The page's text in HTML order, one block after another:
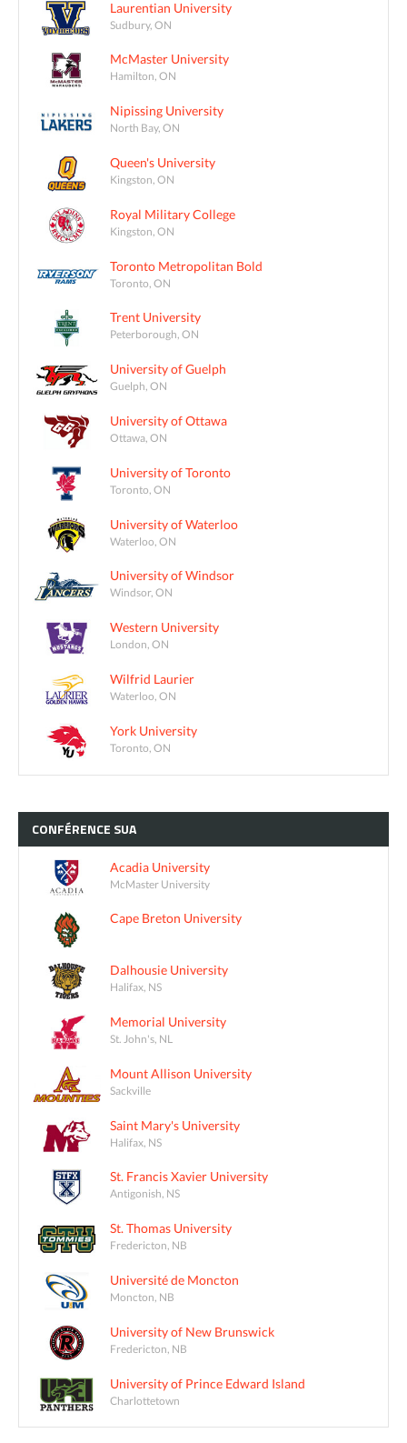
Laurentian University
Sudbury, ON
McMaster University
Hamilton, ON
Nipissing University
North Bay, ON
Queen's University
Kingston, ON
Royal Military College
Kingston, ON
Toronto Metropolitan Bold
Toronto, ON
Trent University
Peterborough, ON
University of Guelph
Guelph, ON
University of Ottawa
Ottawa, ON
University of Toronto
Toronto, ON
University of Waterloo
Waterloo, ON
University of Windsor
Windsor, ON
Western University
London, ON
Wilfrid Laurier
Waterloo, ON
York University
Toronto, ON
CONFÉRENCE SUA
Acadia University
McMaster University
Cape Breton University
Dalhousie University
Halifax, NS
Memorial University
St. John's, NL
Mount Allison University
Sackville
Saint Mary's University
Halifax, NS
St. Francis Xavier University
Antigonish, NS
St. Thomas University
Fredericton, NB
Université de Moncton
Moncton, NB
University of New Brunswick
Fredericton, NB
University of Prince Edward Island
Charlottetown